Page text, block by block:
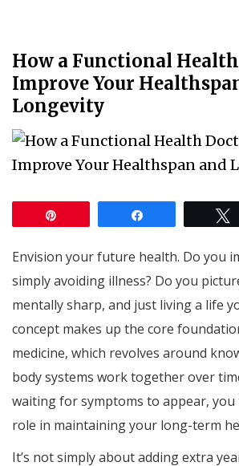
How a Functional
Improve Your
Longevity
Envision your future health. Do you
simply avoiding illness? Do you
mentally sharp, and just living a life
concept makes up the core
medicine, which revolves around
body systems work together over
waiting for symptoms to appear, you
role in maintaining your long-term
It’s not simply about adding extra